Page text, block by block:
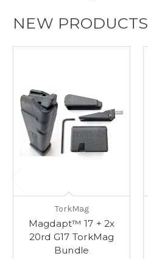
NEW PRODUCTS
TorkMag
Magdapt™ 17 + 2x
20rd G17 TorkMag
Bundle